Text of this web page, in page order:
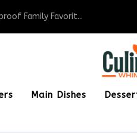
Family Favorit...
Main Dishes